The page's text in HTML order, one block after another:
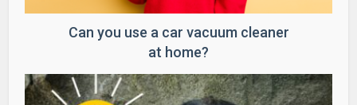
Can you use a car vacuum cleaner
at home?